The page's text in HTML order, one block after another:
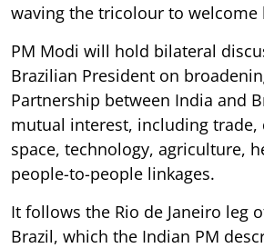
waving the tricolour to welcome
PM Modi will hold bilateral
Brazilian President on
Partnership between India and
mutual interest, including trade,
space, technology, agriculture,
people-to-people linkages.
It follows the Rio de Janeiro leg
Brazil, which the Indian PM